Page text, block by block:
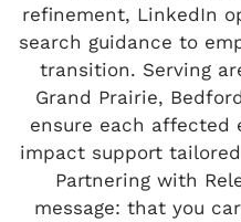
refinement, LinkedIn
search guidance to
transition. Serving
Grand Prairie,
ensure each affected
impact support
Partnering with
message: that you